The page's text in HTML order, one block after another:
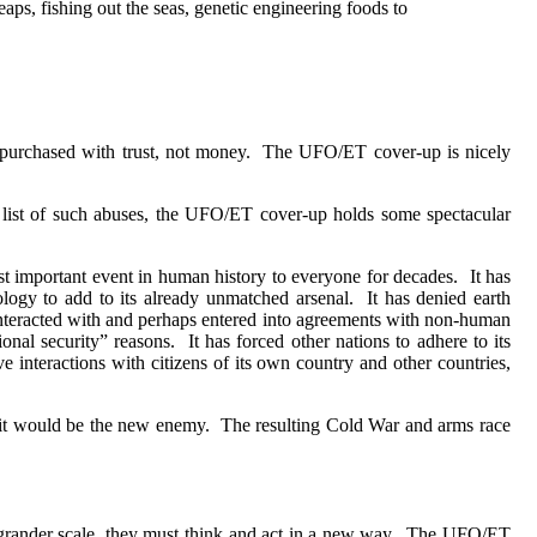
fishing out the seas, genetic engineering foods to
with trust, not money. The UFO/ET cover-up is nicely
of such abuses, the UFO/ET cover-up holds some spectacular
important event in human history to everyone for decades.
It has
to add to its already unmatched arsenal.
It has denied earth
with and perhaps entered into agreements with non-human
security” reasons.
It has forced other nations to adhere to its
interactions with citizens of its own country and other countries,
would be the new enemy. The resulting Cold War and arms race